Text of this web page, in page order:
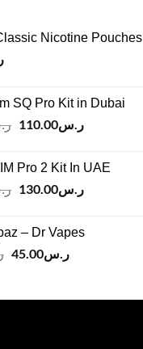
Nicotine Pouches
SQ Pro Kit in Dubai
Original
ر.س125.00.
ر.س110.00
Current
Pro 2 Kit In UAE
Original
ر.س140.00.
ر.س130.00
Current
– Dr Vapes
Original
ر.س50.00.
ر.س45.00
Current
ر.س45.00.